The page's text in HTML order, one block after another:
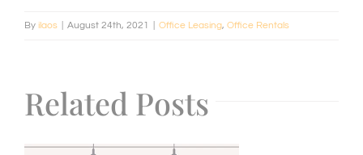
By ilaos August 24th, 2021 Office Leasing, Office Rentals
Related Posts